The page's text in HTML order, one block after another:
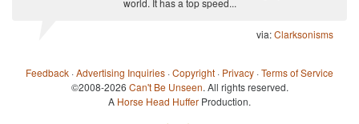
via:Clarksonisms
Feedback ·Advertising Inquiries ·Copyright · Privacy ·Terms of Service
©2008-2026 Can't Be Unseen. All rights reserved.
A Horse Head Huffer Production.